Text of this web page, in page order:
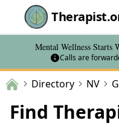
Mental Wellness Starts
Calls are
Directory NV
Find